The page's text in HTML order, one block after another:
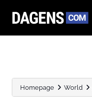
Homepage World